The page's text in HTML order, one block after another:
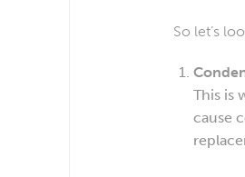
So let’s
This is
cause